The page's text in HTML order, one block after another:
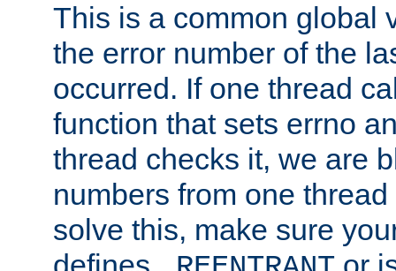
This is a common global
the error number of the
occurred. If one thread
function that sets errno
thread checks it, we are
numbers from one
solve this, make sure